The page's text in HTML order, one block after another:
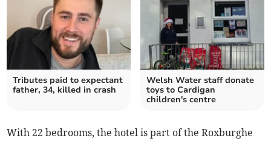
Tributes paid to expectant
father, 34, killed in crash
Welsh Water staff donate
toys to Cardigan
children's centre
With 22 bedrooms, the hotel is part of the Roxburghe